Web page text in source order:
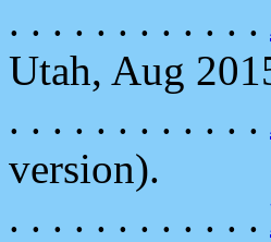
. . . . . . . . . . . .
Utah, Aug
. . . . . . . . . . . .
version).
. . . . . . . . . . . .